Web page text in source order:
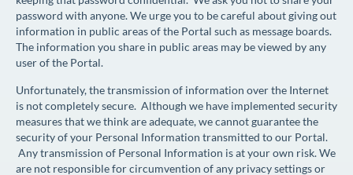
password with anyone. We urge you to be careful about giving out
information in public areas of the Portal such as message boards.
The information you share in public areas may be viewed by any
user of the Portal.
Unfortunately, the transmission of information over the Internet
is not completely secure. Although we have implemented security
measures that we think are adequate, we cannot guarantee the
security of your Personal Information transmitted to our Portal.
Any transmission of Personal Information is at your own risk. We
are not responsible for circumvention of any privacy settings or